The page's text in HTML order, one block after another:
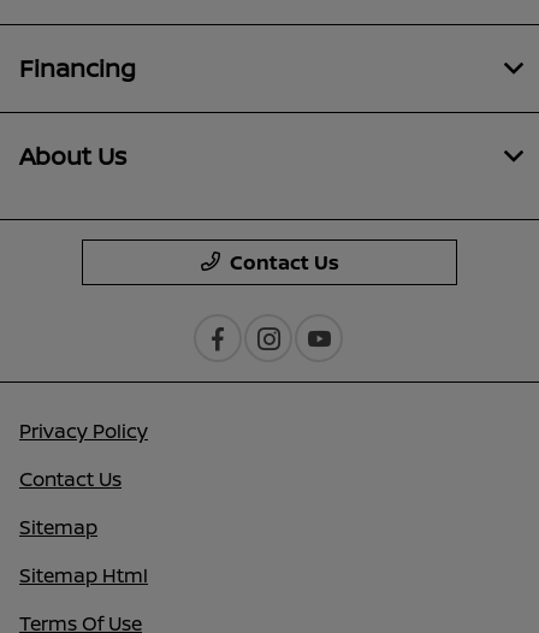
Financing
About Us
Contact Us
Privacy Policy
Contact Us
Sitemap
Sitemap Html
Terms Of Use